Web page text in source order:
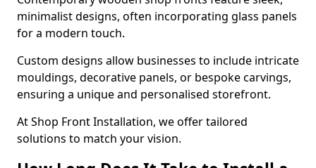
minimalist designs, often incorporating glass panels
for a modern touch.
Custom designs allow businesses to include intricate
mouldings, decorative panels, or bespoke carvings,
ensuring a unique and personalised storefront.
At Shop Front Installation, we offer tailored
solutions to match your vision.